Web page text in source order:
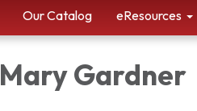
Our Catalog eResources
Mary Gardner